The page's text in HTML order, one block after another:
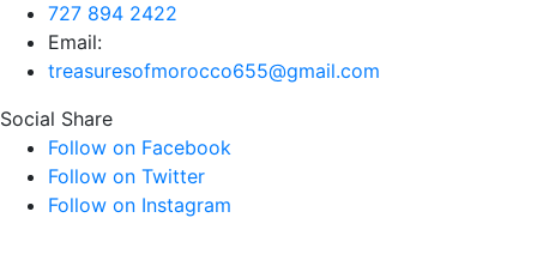
727 894 2422
Email:
treasuresofmorocco655@gmail.com
Social Share
Follow on Facebook
Follow on Twitter
Follow on Instagram